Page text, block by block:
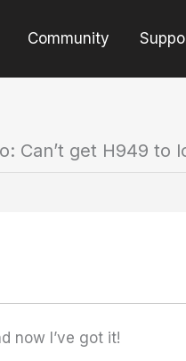
Community
Can’t get H949 to
now I’ve got it!